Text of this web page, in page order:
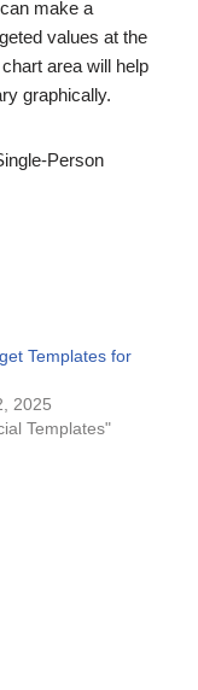
make a
values at the
area will help
graphically.
Templates for
2025
Templates"